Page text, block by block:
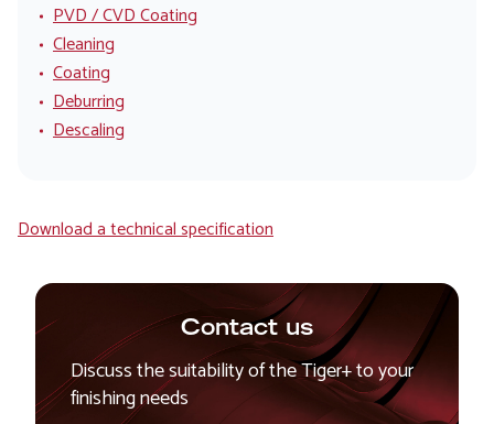
PVD / CVD Coating
Cleaning
Coating
Deburring
Descaling
Download a technical specification
Contact us
Discuss the suitability of the Tiger+ to your
finishing needs